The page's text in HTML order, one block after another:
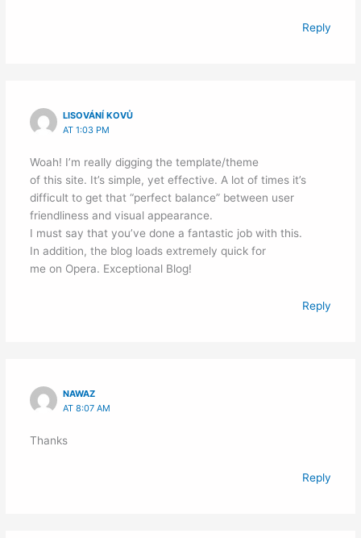
Reply
LISOVÁNÍ KOVŮ
AT 1:03 PM
Woah! I’m really digging the template/theme
of this site. It’s simple, yet effective. A lot of times it’s
difficult to get that “perfect balance” between user
friendliness and visual appearance.
I must say that you’ve done a fantastic job with this.
In addition, the blog loads extremely quick for
me on Opera. Exceptional Blog!
Reply
NAWAZ
AT 8:07 AM
Thanks
Reply